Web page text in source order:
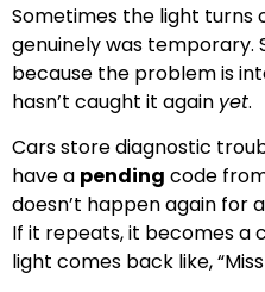
Sometimes the light turns
genuinely was temporary.
because the problem is
hasn’t caught it again yet.
Cars store diagnostic
have a pending code
doesn’t happen again for
If it repeats, it becomes a
light comes back like,